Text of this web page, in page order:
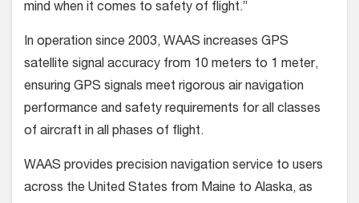
mind when it comes to safety of flight.”
In operation since 2003, WAAS increases GPS
satellite signal accuracy from 10 meters to 1 meter,
ensuring GPS signals meet rigorous air navigation
performance and safety requirements for all classes
of aircraft in all phases of flight.
WAAS provides precision navigation service to users
across the United States from Maine to Alaska, as